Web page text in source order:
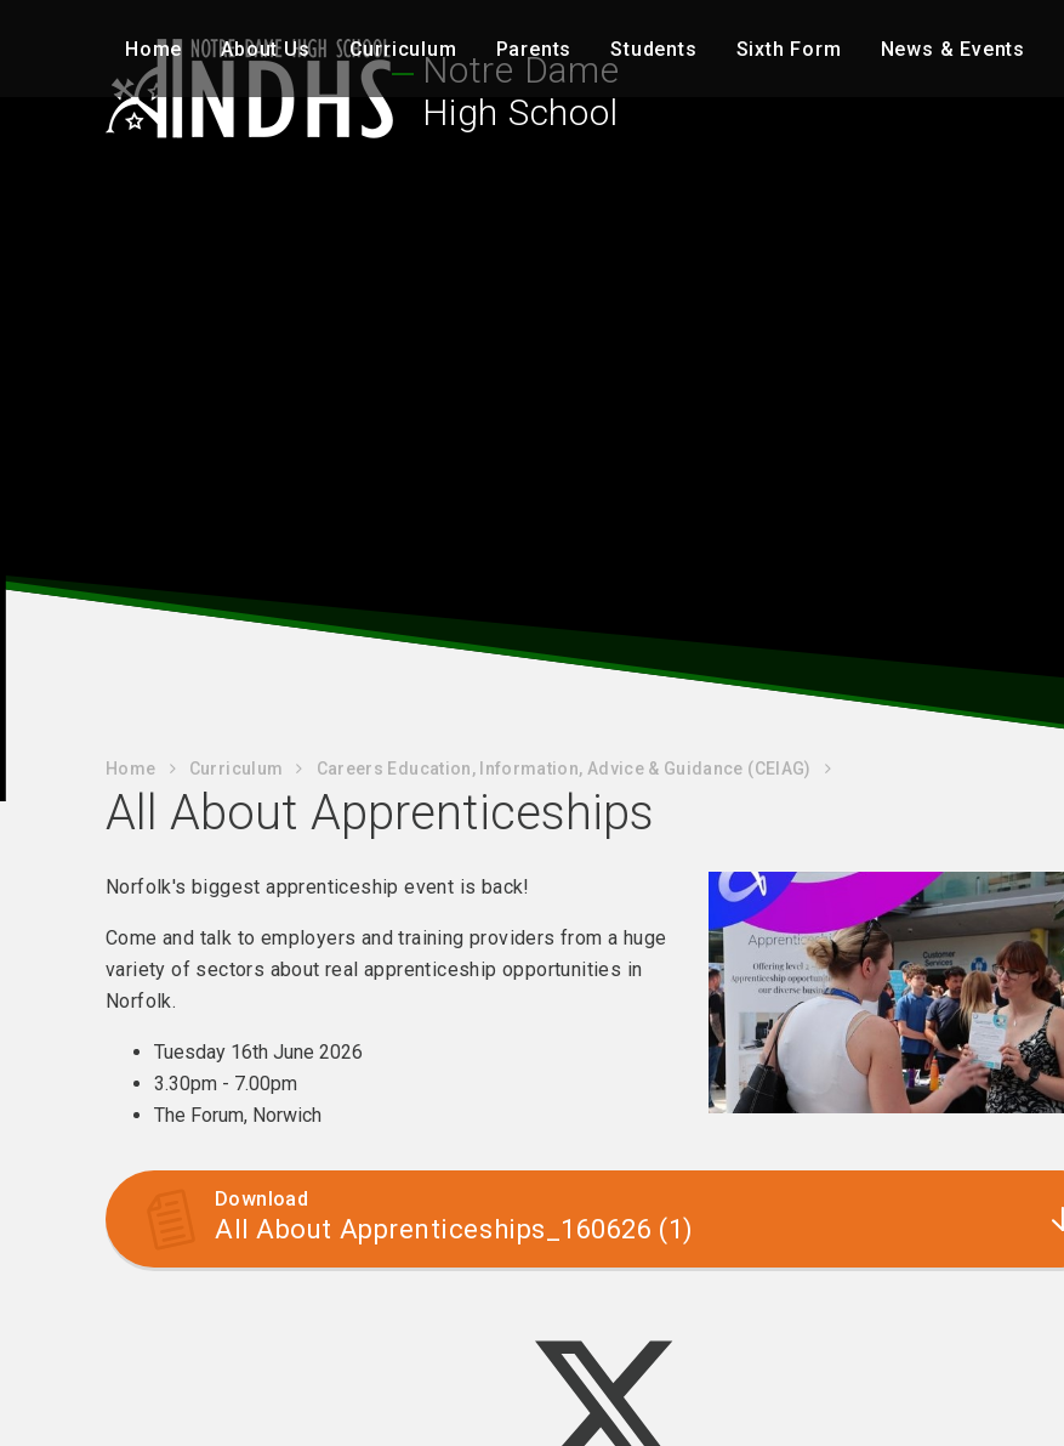
Home About Us Curriculum Parents Students Sixth Form News & Events
Notre Dame
High School
Home Curriculum Careers Education, Information, Advice & Guidance (CEIAG)
All About Apprenticeships
Norfolk's biggest apprenticeship event is back!
Come and talk to employers and training providers from a huge
variety of sectors about real apprenticeship opportunities in
Norfolk.
Tuesday 16th June 2026
3.30pm - 7.00pm
The Forum, Norwich
Download
All About Apprenticeships_160626 (1)